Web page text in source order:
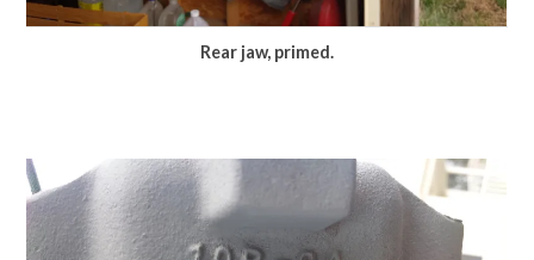
Rear jaw, primed.